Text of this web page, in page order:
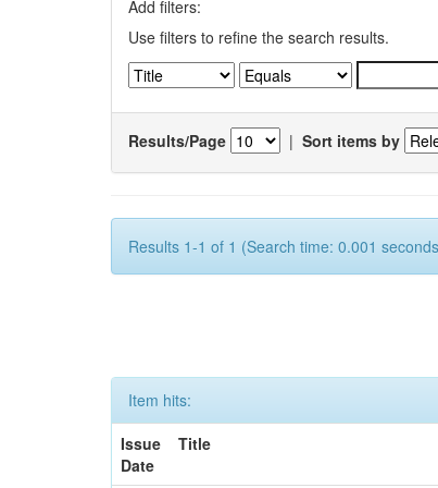
Add filters:
Use filters to refine the search results.
Results/Page | Sort items by
Results 1-1 of 1 (Search time: 0.001
Item hits:
Issue
Date
Title